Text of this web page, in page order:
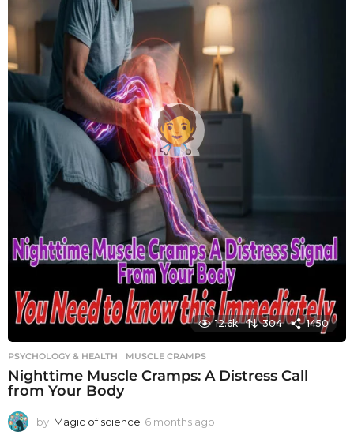
12.6k 304 1450
PSYCHOLOGY & HEALTH MUSCLE CRAMPS
Nighttime Muscle Cramps: A Distress Call
from Your Body
by Magic of science 6 months ago